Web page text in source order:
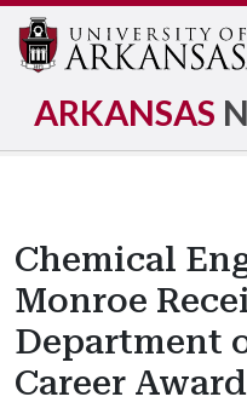
ARKANSAS
Chemical
Monroe
Department
Career Award